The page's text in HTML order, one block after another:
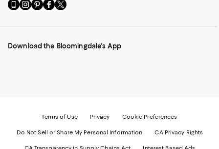
Go
to
Mobile
-
Visit
us
Instagram
External
Visit
us
Pinterest
External
Visit
us
Facebook
External
Visit
us
Twitter
External
Download the Bloomingdale's App
Terms of Use Privacy Cookie Preferences
Do Not Sell or Share My Personal Information CA Privacy Rights